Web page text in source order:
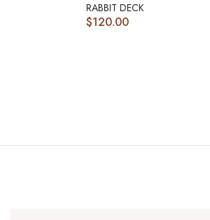
RABBIT DECK
$120.00